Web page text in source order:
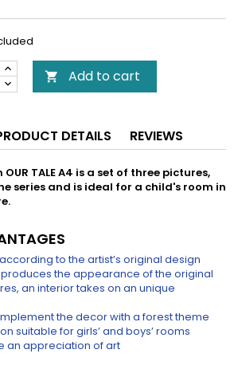
 Add to cart
DETAILS REVIEWS
TALE A4 is a set of three pictures,
series and is ideal for a child's room in
to the artist’s original design
the appearance of the original
an interior takes on an unique
the decor with a forest theme
suitable for girls’ and boys’ rooms
an appreciation of art